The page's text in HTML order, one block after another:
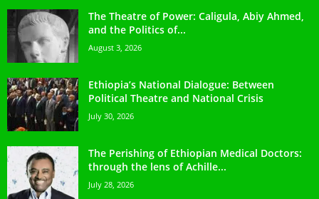
The Theatre of Power: Caligula, Abiy Ahmed,
and the Politics of...
August 3, 2026
Ethiopia’s National Dialogue: Between
Political Theatre and National Crisis
July 30, 2026
The Perishing of Ethiopian Medical Doctors:
through the lens of Achille...
July 28, 2026